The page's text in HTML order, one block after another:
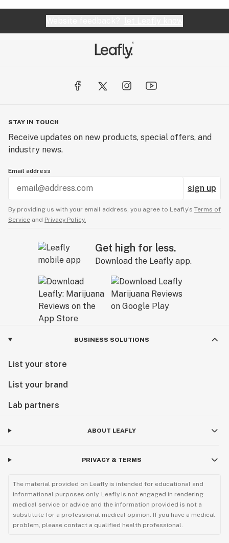
STAY IN TOUCH
Receive updates on new products, special offers, and
industry news.
Email address
sign up
By providing us with your email address, you agree to Leafly’s Terms of
Service and Privacy Policy.
Get high for less.
Download the Leafly app.
BUSINESS SOLUTIONS
List your store
List your brand
Lab partners
ABOUT LEAFLY
PRIVACY & TERMS
The material provided on Leafly is intended for educational and
informational purposes only. Leafly is not engaged in rendering
medical service or advice and the information provided is not a
substitute for a professional medical opinion. If you have a medical
problem, please contact a qualified health professional.